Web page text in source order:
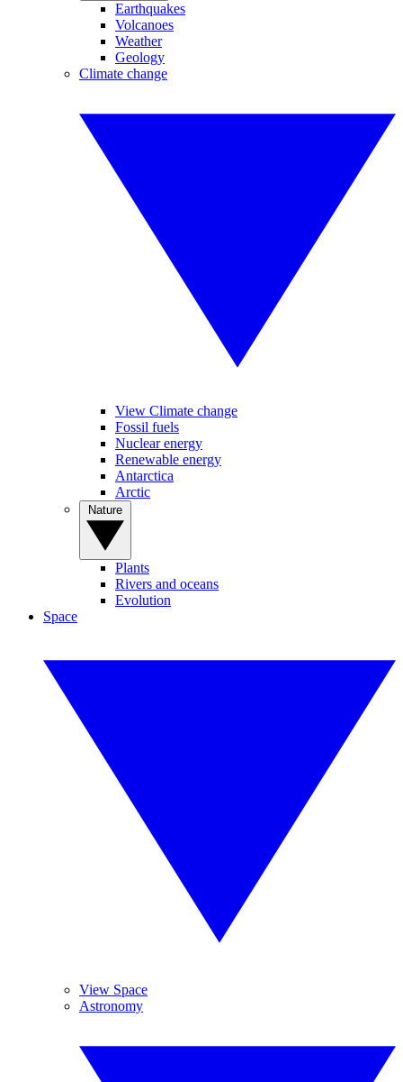
Earthquakes
Volcanoes
Weather
Geology
Climate change
View Climate change
Fossil fuels
Nuclear energy
Renewable energy
Antarctica
Arctic
Plants
Rivers and oceans
Evolution
Space
View Space
Astronomy